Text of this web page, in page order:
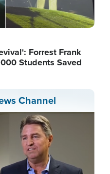
Forrest Frank
Students Saved
Channel